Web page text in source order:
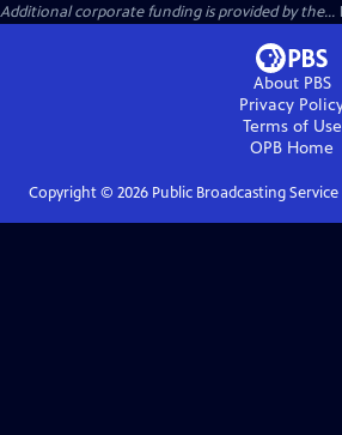
Additional corporate funding is provided by the...
About PBS
Privacy
Terms of Use
OPB Home
Copyright © 2026Public Broadcasting Service